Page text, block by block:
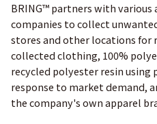
BRING™ partners with various
companies to collect
stores and other locations for
collected clothing, 100%
recycled polyester resin
response to market demand,
the company's own apparel